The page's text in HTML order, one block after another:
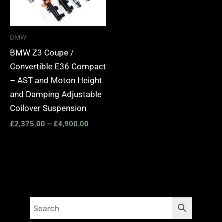
BMW
BMW Z3 Coupe /
Convertible E36 Compact
– AST and Moton Height
and Damping Adjustable
Coilover Suspension
£2,375.00 – £4,900.00